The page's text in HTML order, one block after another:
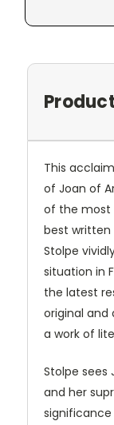
This
of Joan of
of the most
best written
Stolpe
situation in
the latest
original
a work of
Stolpe sees
and her